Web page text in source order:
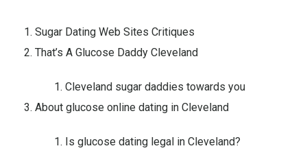
Sugar Dating Web Sites Critiques
That’s A Glucose Daddy Cleveland
Cleveland sugar daddies towards you
About glucose online dating in Cleveland
Is glucose dating legal in Cleveland?